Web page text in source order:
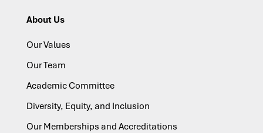
About Us
Our Values
Our Team
Academic Committee
Diversity, Equity, and Inclusion
Our Memberships and Accreditations